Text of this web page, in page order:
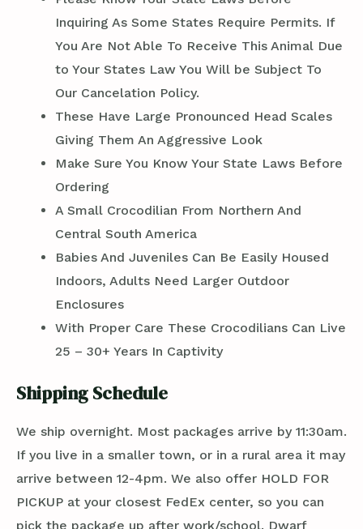
Inquiring As Some States Require Permits. If
You Are Not Able To Receive This Animal Due
to Your States Law You Will be Subject To
Our Cancelation Policy.
These Have Large Pronounced Head Scales
Giving Them An Aggressive Look
Make Sure You Know Your State Laws Before
Ordering
A Small Crocodilian From Northern And
Central South America
Babies And Juveniles Can Be Easily Housed
Indoors, Adults Need Larger Outdoor
Enclosures
With Proper Care These Crocodilians Can Live
25 – 30+ Years In Captivity
Shipping Schedule
We ship overnight. Most packages arrive by 11:30am.
If you live in a smaller town, or in a rural area it may
arrive between 12-4pm. We also offer HOLD FOR
PICKUP at your closest FedEx center, so you can
pick the package up after work/school. Dwarf